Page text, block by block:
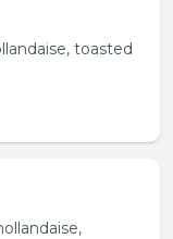
toasted